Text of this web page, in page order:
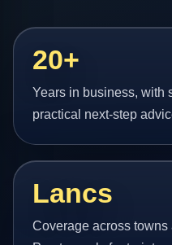
20+
Years in business, with
practical next-step
Lancs
Coverage across